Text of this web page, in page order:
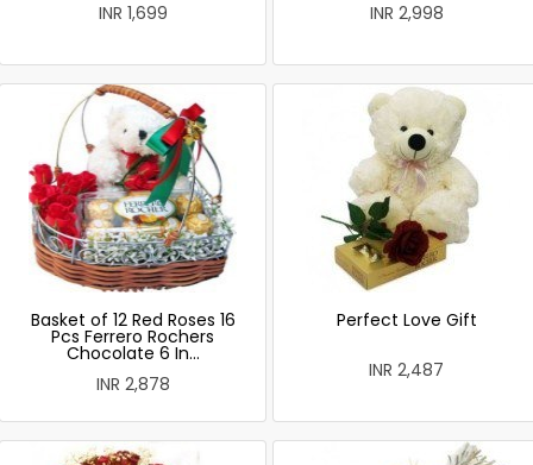
INR 1,699
INR 2,998
Basket of 12 Red Roses 16
Pcs Ferrero Rochers
Chocolate 6 In...
INR 2,878
Perfect Love Gift
INR 2,487